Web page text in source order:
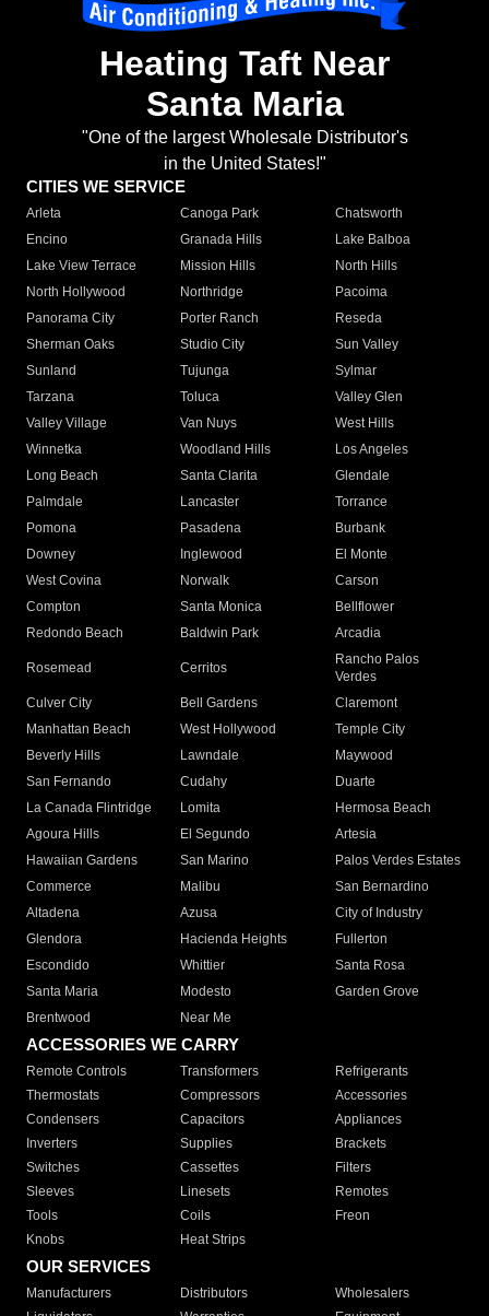
Heating Taft Near
Santa Maria
"One of the largest Wholesale Distributor's
in the United States!"
CITIES WE SERVICE
Arleta Canoga Park
Chatsworth
Encino
Granada Hills
Lake Balboa
Lake View Terrace
Mission Hills
North Hills
North Hollywood
Northridge
Pacoima
Panorama City
Porter Ranch
Reseda
Sherman Oaks
Studio City
Sun Valley
Sunland
Tujunga
Sylmar
Tarzana
Toluca
Valley Glen
Valley Village
Van Nuys
West Hills
Winnetka
Woodland Hills
Los Angeles
Long Beach
Santa Clarita
Glendale
Palmdale
Lancaster
Torrance
Pomona
Pasadena
Burbank
Downey
Inglewood
El Monte
West Covina
Norwalk
Carson
Compton
Santa Monica
Bellflower
Redondo Beach
Baldwin Park Arcadia
Rosemead Cerritos
Rancho Palos
Verdes
Culver City
Bell Gardens
Claremont
Manhattan Beach
West Hollywood
Temple City
Beverly Hills
Lawndale
Maywood
San Fernando
Cudahy
Duarte
La Canada Flintridge
Lomita
Hermosa Beach
Agoura Hills
El Segundo
Artesia
Hawaiian Gardens
San Marino
Palos Verdes Estates
Commerce
Malibu
San Bernardino
Altadena
Azusa
City of Industry
Glendora
Hacienda Heights
Fullerton
Escondido
Whittier
Santa Rosa
Santa Maria
Modesto
Garden Grove
Brentwood
Near Me
ACCESSORIES WE CARRY
Remote Controls Transformers
Refrigerants
Thermostats
Compressors
Accessories
Condensers
Capacitors
Appliances
Inverters
Supplies
Brackets
Switches
Cassettes
Filters
Sleeves
Linesets
Remotes
Tools
Coils
Freon
Knobs
Heat Strips
OUR SERVICES
Manufacturers Distributors
Wholesalers